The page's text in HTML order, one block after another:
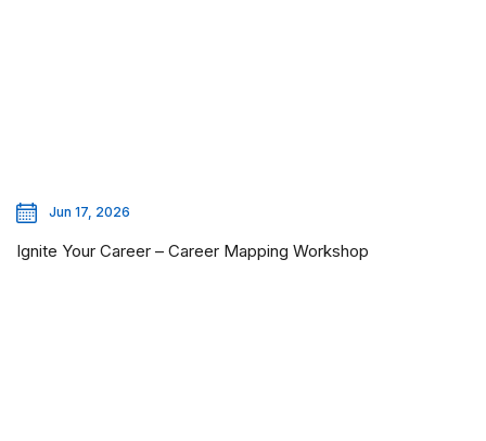
Jun 17, 2026
Ignite Your Career – Career Mapping Workshop